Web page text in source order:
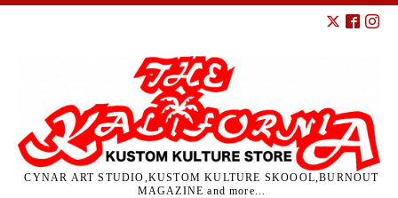
CYNAR ART STUDIO,KUSTOM KULTURE SKOOOL,BURNOUT
MAGAZINE and more...